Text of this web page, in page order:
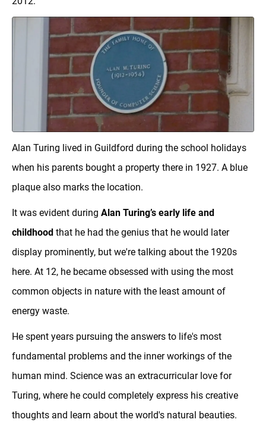
Alan Turing lived in Guildford during the school holidays
when his parents bought a property there in 1927. A blue
plaque also marks the location.
It was evident during Alan Turing’s early life and
childhood that he had the genius that he would later
display prominently, but we're talking about the 1920s
here. At 12, he became obsessed with using the most
common objects in nature with the least amount of
energy waste.
He spent years pursuing the answers to life's most
fundamental problems and the inner workings of the
human mind. Science was an extracurricular love for
Turing, where he could completely express his creative
thoughts and learn about the world's natural beauties.